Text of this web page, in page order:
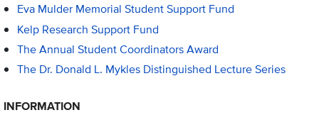
Eva Mulder Memorial Student Support Fund
Kelp Research Support Fund
The Annual Student Coordinators Award
The Dr. Donald L. Mykles Distinguished Lecture Series
INFORMATION